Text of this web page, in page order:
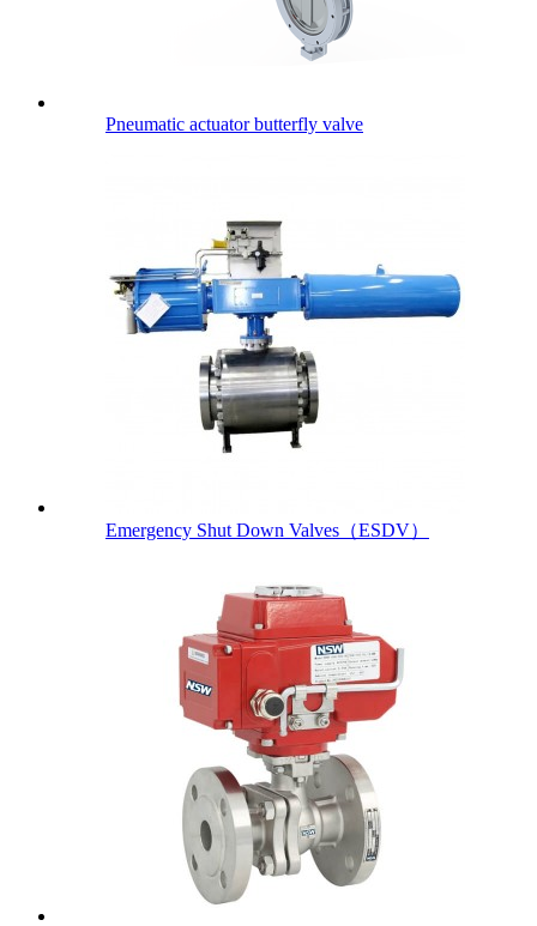
Pneumatic actuator butterfly valve
Emergency Shut Down Valves（ESDV）